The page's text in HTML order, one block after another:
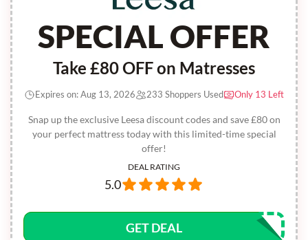
SPECIAL OFFER
Take £80 OFF on Matresses
Snap up the exclusive Leesa discount codes and save £80 on
your perfect mattress today with this limited-time special
offer!
Expires on: Aug 13, 2026 233 Shoppers Used Only 13 Left
DEAL RATING
5.0
GET DEAL